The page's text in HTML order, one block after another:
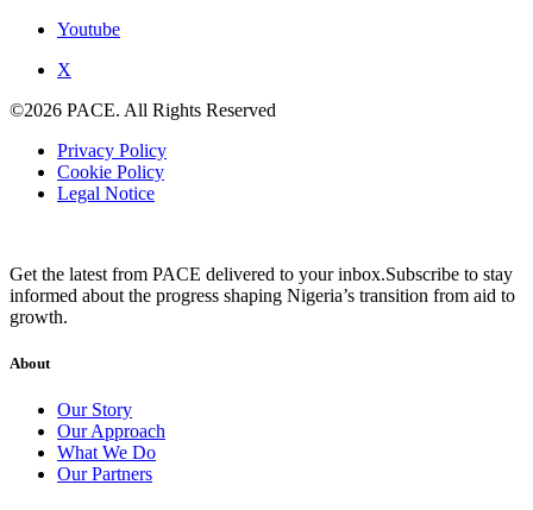
Youtube
X
©2026 PACE. All Rights Reserved
Privacy Policy
Cookie Policy
Legal Notice
Get the latest from PACE delivered to your inbox.Subscribe to stay
informed about the progress shaping Nigeria’s transition from aid to
growth.
About
Our Story
Our Approach
What We Do
Our Partners